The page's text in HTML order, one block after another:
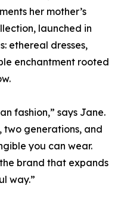
her mother’s
launched in
ethereal dresses,
enchantment rooted
fashion,” says Jane.
two generations, and
you can wear.
brand that expands
way.”